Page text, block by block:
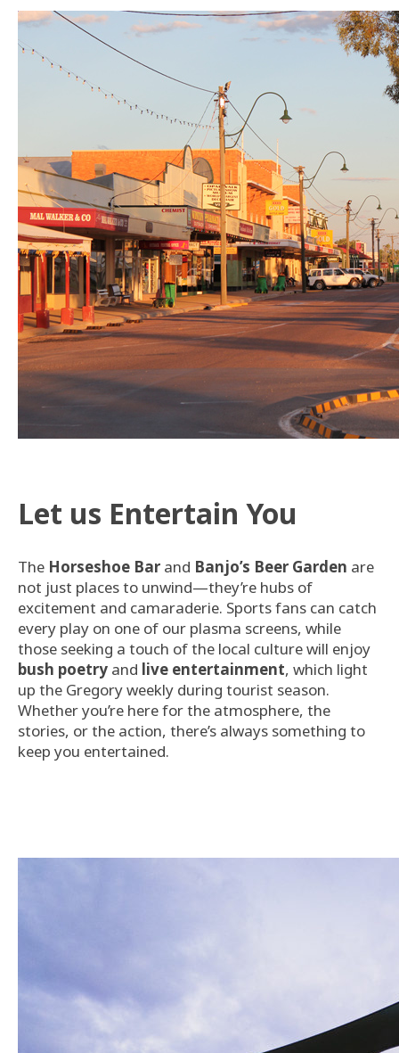
Let us Entertain You
The Horseshoe Barand Banjo’s Beer Garden are
not just places to unwind—they’re hubs of
excitement and camaraderie. Sports fans can catch
every play on one of our plasma screens, while
those seeking a touch of the local culture will enjoy
bush poetryand live entertainment, which light
up the Gregory weekly during tourist season.
Whether you’re here for the atmosphere, the
stories, or the action, there’s always something to
keep you entertained.